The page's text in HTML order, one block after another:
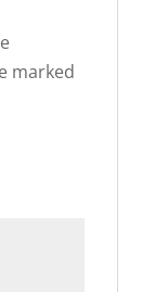
marked